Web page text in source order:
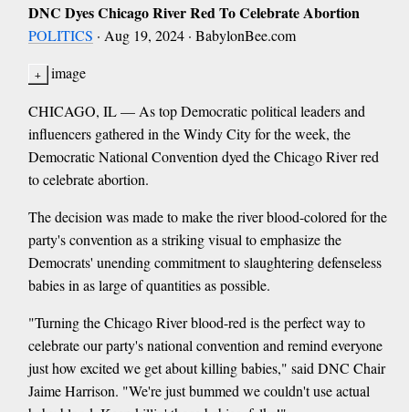
DNC Dyes Chicago River Red To Celebrate Abortion
POLITICS · Aug 19, 2024 · BabylonBee.com
image
CHICAGO, IL — As top Democratic political leaders and
influencers gathered in the Windy City for the week, the
Democratic National Convention dyed the Chicago River red
to celebrate abortion.
The decision was made to make the river blood-colored for the
party's convention as a striking visual to emphasize the
Democrats' unending commitment to slaughtering defenseless
babies in as large of quantities as possible.
"Turning the Chicago River blood-red is the perfect way to
celebrate our party's national convention and remind everyone
just how excited we get about killing babies," said DNC Chair
Jaime Harrison. "We're just bummed we couldn't use actual